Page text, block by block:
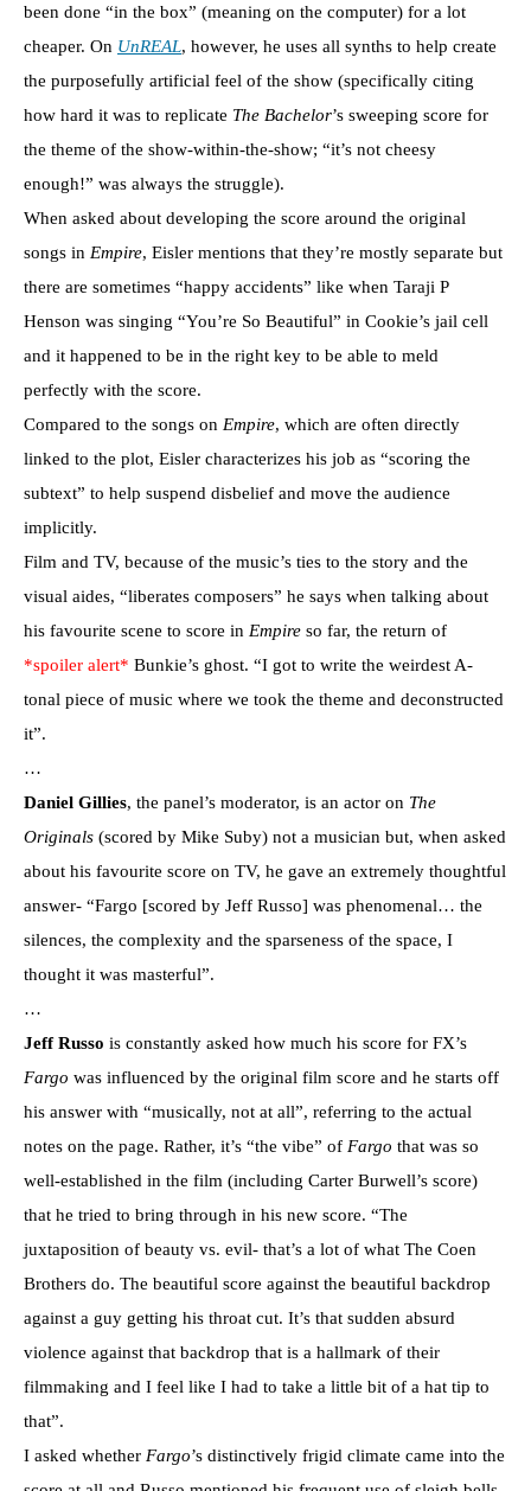
been done “in the box” (meaning on the computer) for a lot
cheaper. On UnREAL, however, he uses all synths to help create
the purposefully artificial feel of the show (specifically citing
how hard it was to replicate The Bachelor’s sweeping score for
the theme of the show-within-the-show; “it’s not cheesy
enough!” was always the struggle).
When asked about developing the score around the original
songs in Empire, Eisler mentions that they’re mostly separate but
there are sometimes “happy accidents” like when Taraji P
Henson was singing “You’re So Beautiful” in Cookie’s jail cell
and it happened to be in the right key to be able to meld
perfectly with the score.
Compared to the songs on Empire, which are often directly
linked to the plot, Eisler characterizes his job as “scoring the
subtext” to help suspend disbelief and move the audience
implicitly.
Film and TV, because of the music’s ties to the story and the
visual aides, “liberates composers” he says when talking about
his favourite scene to score in Empire so far, the return of
*spoiler alert* Bunkie’s ghost. “I got to write the weirdest A-
tonal piece of music where we took the theme and deconstructed
it”.
…
Daniel Gillies, the panel’s moderator, is an actor on The
Originals (scored by Mike Suby) not a musician but, when asked
about his favourite score on TV, he gave an extremely thoughtful
answer- “Fargo [scored by Jeff Russo] was phenomenal… the
silences, the complexity and the sparseness of the space, I
thought it was masterful”.
…
Jeff Russo is constantly asked how much his score for FX’s
Fargo was influenced by the original film score and he starts off
his answer with “musically, not at all”, referring to the actual
notes on the page. Rather, it’s “the vibe” of Fargo that was so
well-established in the film (including Carter Burwell’s score)
that he tried to bring through in his new score. “The
juxtaposition of beauty vs. evil- that’s a lot of what The Coen
Brothers do. The beautiful score against the beautiful backdrop
against a guy getting his throat cut. It’s that sudden absurd
violence against that backdrop that is a hallmark of their
filmmaking and I feel like I had to take a little bit of a hat tip to
that”.
I asked whether Fargo’s distinctively frigid climate came into the